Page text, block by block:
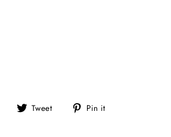
Share Tweet
Tweet Pin it